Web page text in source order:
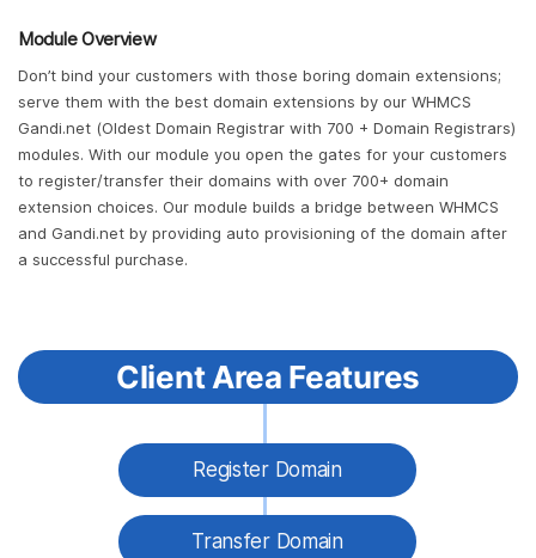
Module Overview
Don’t bind your customers with those boring domain extensions;
serve them with the best domain extensions by our WHMCS
Gandi.net (Oldest Domain Registrar with 700 + Domain Registrars)
modules. With our module you open the gates for your customers
to register/transfer their domains with over 700+ domain
extension choices. Our module builds a bridge between WHMCS
and Gandi.net by providing auto provisioning of the domain after
a successful purchase.
Client Area Features
Register Domain
Transfer Domain